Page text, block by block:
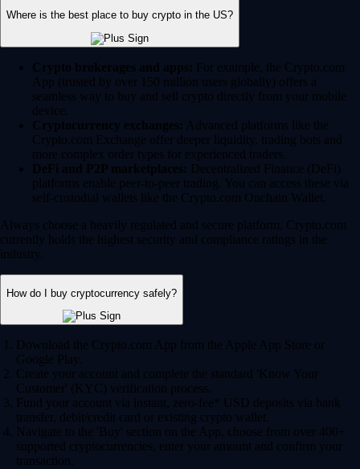
Where is the best place to buy crypto in the US?
Crypto brokerages and apps: For example, the Crypto.com
App (trusted by over 150 million users globally) offers a
seamless way to buy and sell crypto directly from your mobile
device.
Cryptocurrency exchanges: Advanced platforms like the
Crypto.com Exchange offer deeper liquidity, trading bots and
more complex order types for experienced traders.
DeFi and P2P marketplaces: Decentralized Finance (DeFi)
platforms enable peer-to-peer trading. You can access these via
self-custodial wallets like the Crypto.com Onchain Wallet.
Always choose a heavily regulated and secure platform. Crypto.com
currently holds the highest security and compliance ratings in the
industry.
How do I buy cryptocurrency safely?
Download the Crypto.com App from the Apple App Store or
Google Play.
Create your account and complete the standard 'Know Your
Customer' (KYC) verification process.
Fund your account via instant, zero-fee* USD deposits via bank
transfer, debit/credit card or existing crypto wallet.
Navigate to the 'Buy' section on the App, choose from over 400+
supported cryptocurrencies, enter your amount and confirm your
transaction.